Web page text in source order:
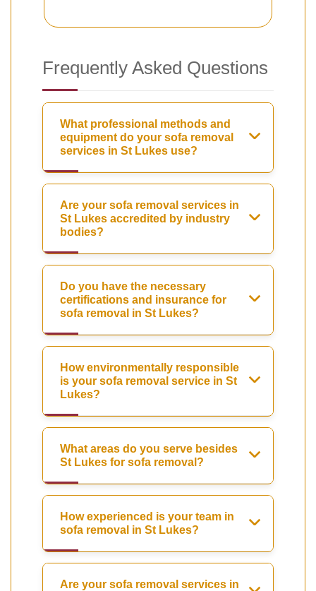
Frequently Asked Questions
What professional methods and
equipment do your sofa removal
services in St Lukes use?
Are your sofa removal services in
St Lukes accredited by industry
bodies?
Do you have the necessary
certifications and insurance for
sofa removal in St Lukes?
How environmentally responsible
is your sofa removal service in St
Lukes?
What areas do you serve besides
St Lukes for sofa removal?
How experienced is your team in
sofa removal in St Lukes?
Are your sofa removal services in